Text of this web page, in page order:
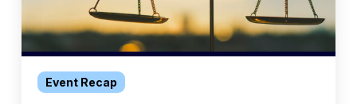
Event Recap